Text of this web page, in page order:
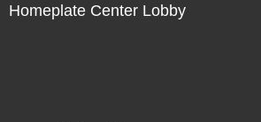
Homeplate Center Lobby